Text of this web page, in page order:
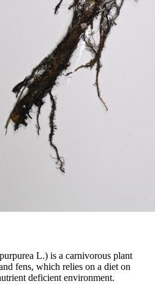
L.) is a carnivorous plant
fens, which relies on a diet on
deficient environment.